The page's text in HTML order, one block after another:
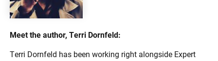
Meet the author, Terri Dornfeld:
Terri Dornfeld has been working right alongside Expert